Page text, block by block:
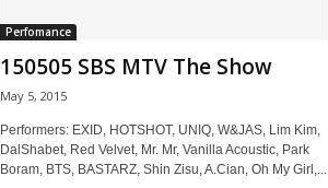
Perfomance
150505 SBS MTV The Show
May 5, 2015
Performers: EXID, HOTSHOT, UNIQ, W&JAS, Lim Kim,
DalShabet, Red Velvet, Mr. Mr, Vanilla Acoustic, Park
Boram, BTS, BASTARZ, Shin Zisu, A.Cian, Oh My Girl,...